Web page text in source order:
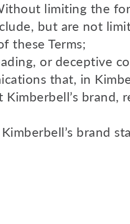
limiting the
but are not
these Terms;
or deceptive
that, in
Kimberbell’s brand,
brand